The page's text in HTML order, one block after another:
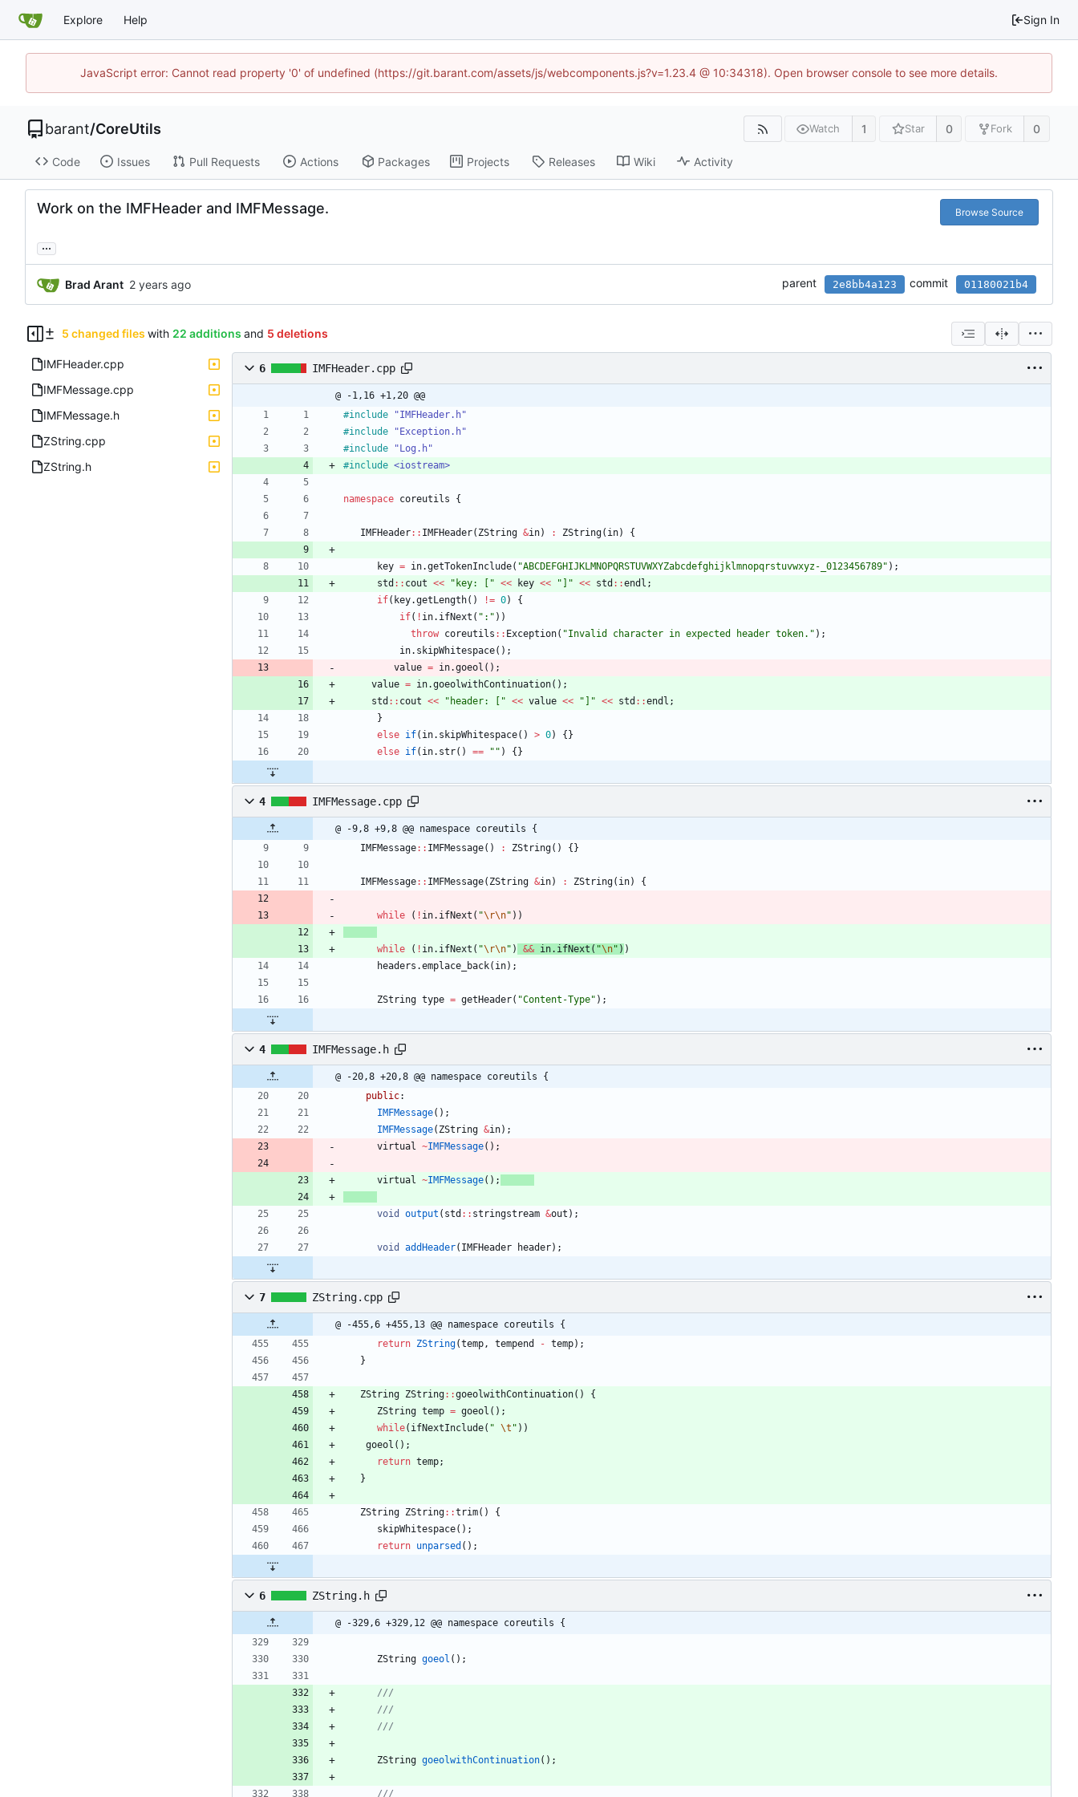
Explore Help Sign In
JavaScript error: Cannot read property '0' of undefined (https://git.barant.com/assets/js/webcomponents.js?v=1.23.4 @ 10:34318). Open browser console to see more details.
barant/CoreUtils Watch 1 Star 0 Fork 0
Code Issues Pull Requests Actions Packages Projects Releases Wiki Activity
Work on the IMFHeader and IMFMessage. Browse Source
...
Brad Arant parent 2e8bb4a123 commit 01180021b4
5 changed files with 22 additions and 5 deletions
IMFHeader.cpp
IMFMessage.cpp
IMFMessage.h
ZString.cpp
ZString.h
6 IMFHeader.cpp
@ -1,16 +1,20 @@
#include
"IMFHeader.h"
#include
"Exception.h"
#include
"Log.h"
#include <iostream>
namespace coreutils {
IMFHeader: : IMFHeader( ZString &in) : ZString( in) {
key = in.getTokenInclude( "ABCDEFGHIJKLMNOPQRSTUVWXYZabcdefghijklmnopqrstuvwxyz-_0123456789" ) ;
std : : cout << " key: [ " << key << " " << std : :endl ;
if( key.getLength( ) != 0)
{
if( ! in. ifNext ( " : " ) )
throw coreutils : : Exception( "Invalid character in expected header token. " ) ;
in. skipWhitespace( ) ;
value = in.goeol ( ) ;
value = in.goeolwithContinuation( ) ;
std : : cout << " header: [ " << value << " " << std : :endl ;
}
else if( in. skipWhitespace( ) > 0) { }
else if( in. str( ) == " " ) { }
4 IMFMessage.cpp
@ -9,8 +9,8 @@ namespace coreutils {
IMFMessage: : IMFMessage( ) : ZString( ) { }
IMFMessage: : IMFMessage( ZString &in) : ZString( in) {
while ( ! in. ifNext ( "\r\n" ) )
while ( ! in. ifNext ( "\r\n" ) && in. ifNext ( "\n" ) )
headers .emplace_back( in) ;
ZString type = getHeader( "Content-Type" ) ;
4 IMFMessage.h
@ -20,8 +20,8 @@ namespace coreutils {
public:
IMFMessage( ) ;
IMFMessage( ZString &in) ;
virtual ~IMFMessage( ) ;
virtual ~IMFMessage( ) ;
void output ( std : : stringstream &out ) ;
void addHeader( IMFHeader header) ;
7 ZString.cpp
@ -455,6 +455,13 @@ namespace coreutils {
return ZString(temp, tempend - temp) ;
}
ZString ZString: :goeolwithContinuation( )
{
ZString temp = goeol ( ) ;
while( ifNextInclude( " \t " ) )
goeol ( ) ;
return temp;
}
ZString ZString: :trim( )
{
skipWhitespace( ) ;
return unparsed ( ) ;
6 ZString.h
@ -329,6 +329,12 @@ namespace coreutils {
ZString goeol ( ) ;
ZString goeolwithContinuation( ) ;